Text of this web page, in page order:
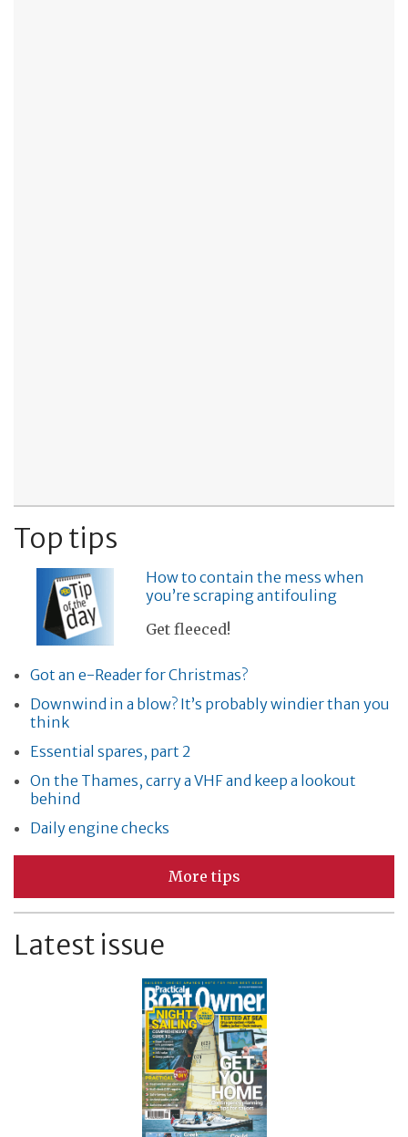
Top tips
How to contain the mess when
you’re scraping antifouling
Get fleeced!
Got an e-Reader for Christmas?
Downwind in a blow? It’s probably windier than you
think
Essential spares, part 2
On the Thames, carry a VHF and keep a lookout
behind
Daily engine checks
More tips
Latest issue